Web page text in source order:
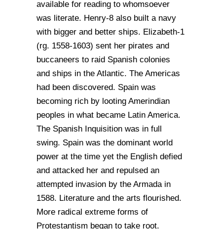
available for reading to whomsoever
was literate. Henry-8 also built a navy
with bigger and better ships. Elizabeth-1
(rg. 1558-1603) sent her pirates and
buccaneers to raid Spanish colonies
and ships in the Atlantic. The Americas
had been discovered. Spain was
becoming rich by looting Amerindian
peoples in what became Latin America.
The Spanish Inquisition was in full
swing. Spain was the dominant world
power at the time yet the English defied
and attacked her and repulsed an
attempted invasion by the Armada in
1588. Literature and the arts flourished.
More radical extreme forms of
Protestantism began to take root.